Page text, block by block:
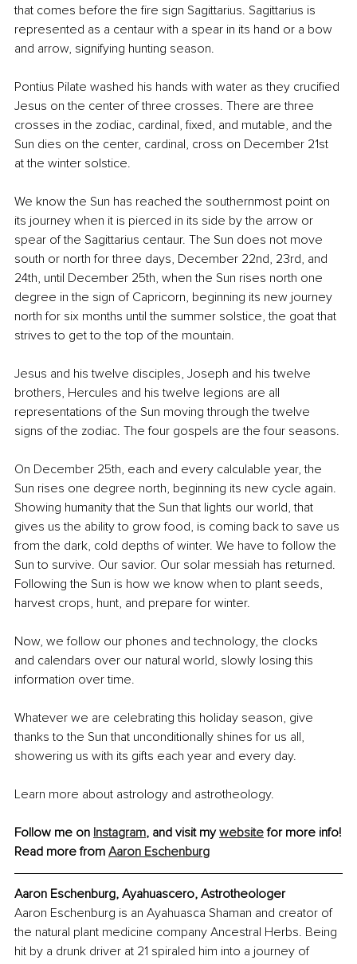
that comes before the fire sign Sagittarius. Sagittarius is
represented as a centaur with a spear in its hand or a bow
and arrow, signifying hunting season.
Pontius Pilate washed his hands with water as they crucified
Jesus on the center of three crosses. There are three
crosses in the zodiac, cardinal, fixed, and mutable, and the
Sun dies on the center, cardinal, cross on December 21st
at the winter solstice.
We know the Sun has reached the southernmost point on
its journey when it is pierced in its side by the arrow or
spear of the Sagittarius centaur. The Sun does not move
south or north for three days, December 22nd, 23rd, and
24th, until December 25th, when the Sun rises north one
degree in the sign of Capricorn, beginning its new journey
north for six months until the summer solstice, the goat that
strives to get to the top of the mountain.
Jesus and his twelve disciples, Joseph and his twelve
brothers, Hercules and his twelve legions are all
representations of the Sun moving through the twelve
signs of the zodiac. The four gospels are the four seasons.
On December 25th, each and every calculable year, the
Sun rises one degree north, beginning its new cycle again.
Showing humanity that the Sun that lights our world, that
gives us the ability to grow food, is coming back to save us
from the dark, cold depths of winter. We have to follow the
Sun to survive. Our savior. Our solar messiah has returned.
Following the Sun is how we know when to plant seeds,
harvest crops, hunt, and prepare for winter.
Now, we follow our phones and technology, the clocks
and calendars over our natural world, slowly losing this
information over time.
Whatever we are celebrating this holiday season, give
thanks to the Sun that unconditionally shines for us all,
showering us with its gifts each year and every day.
Learn more about astrology and astrotheology.
Follow me on Instagram, and visit my website for more info!
Read more from Aaron Eschenburg
Aaron Eschenburg, Ayahuascero, Astrotheologer
Aaron Eschenburg is an Ayahuasca Shaman and creator of
the natural plant medicine company Ancestral Herbs. Being
hit by a drunk driver at 21 spiraled him into a journey of